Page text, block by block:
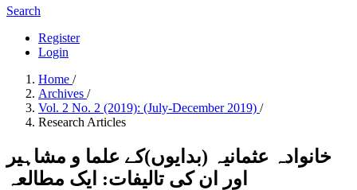
Search
Register
Login
Home /
Archives /
Vol. 2 No. 2 (2019): (July-December 2019) /
Research Articles
خانوادہ عثمانیہ (بدایوں)کے علما و مشاہیر
اور ان کی تالیفات: ایک مطالعہ